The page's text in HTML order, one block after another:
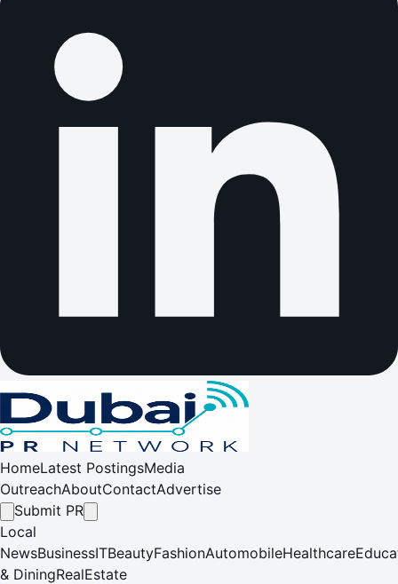
HomeLatest PostingsMedia
OutreachAboutContactAdvertise
Submit PR
Local
NewsBusinessITBeautyFashionAutomobileHealthcare
& DiningRealEstate